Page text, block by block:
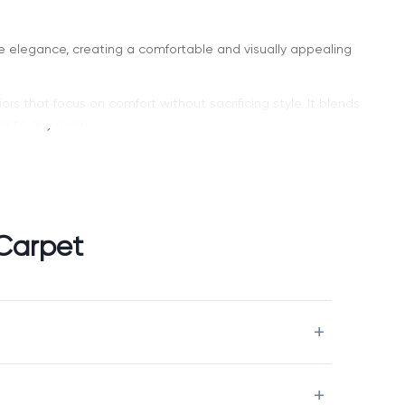
creating a comfortable and visually appealing
that focus on comfort without sacrificing style. It blends